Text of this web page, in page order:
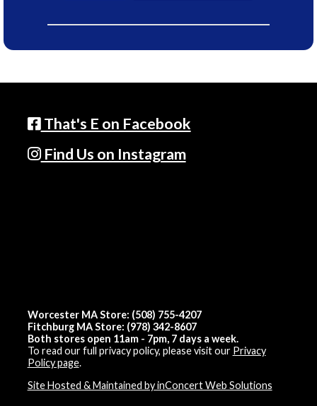
That's E on Facebook
Find Us on Instagram
Worcester MA Store: (508) 755-4207
Fitchburg MA Store: (978) 342-8607
Both stores open 11am - 7pm, 7 days a week.
To read our full privacy policy, please visit our Privacy
Policy page.
Site Hosted & Maintained by inConcert Web Solutions